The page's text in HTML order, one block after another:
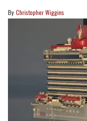
Christopher Wiggins